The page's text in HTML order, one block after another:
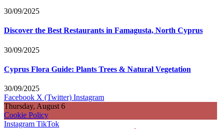
30/09/2025
Discover the Best Restaurants in Famagusta, North Cyprus
30/09/2025
Cyprus Flora Guide: Plants Trees & Natural Vegetation
30/09/2025
Facebook X (Twitter) Instagram
Thursday, August 6
Cookie Policy
Instagram TikTok